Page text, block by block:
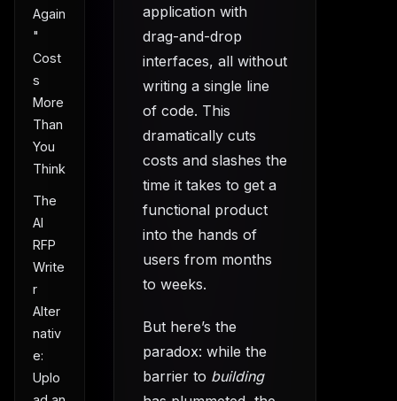
Again
"
Cost
s
More
Than
You
Think
The
AI
RFP
Write
r
Alter
nativ
e:
Uplo
application with
drag-and-drop
interfaces, all without
writing a single line
of code. This
dramatically cuts
costs and slashes the
time it takes to get a
functional product
into the hands of
users from months
to weeks.
But here’s the
paradox: while the
barrier to building